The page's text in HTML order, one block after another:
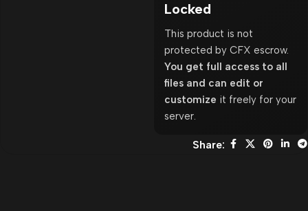
Locked
This product is not
protected by CFX escrow.
You get full access to all
files and can edit or
customize it freely for your
server.
Share: